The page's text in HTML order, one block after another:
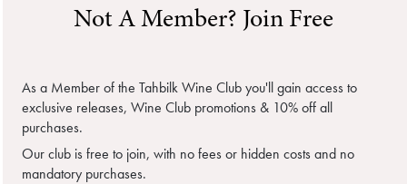
Not A Member? Join Free
As a Member of the Tahbilk Wine Club you'll gain access to
exclusive releases, Wine Club promotions & 10% off all
purchases.
Our club is free to join, with no fees or hidden costs and no
mandatory purchases.